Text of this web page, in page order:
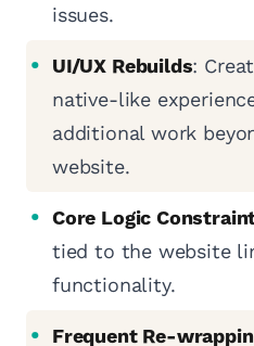
issues.
UI/UX Rebuilds:
native-like
additional work
website.
Core Logic
tied to the website
functionality.
Frequent Re-